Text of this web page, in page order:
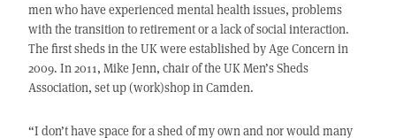
men who have experienced mental health issues, problems
with the transition to retirement or a lack of social interaction.
The first sheds in the UK were established by Age Concern in
2009. In 2011, Mike Jenn, chair of the UK Men’s Sheds
Association, set up (work)shop in Camden.
“I don’t have space for a shed of my own and nor would many